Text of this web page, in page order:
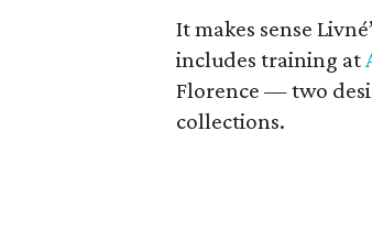
It makes sense
includes training at
Florence — two
collections.